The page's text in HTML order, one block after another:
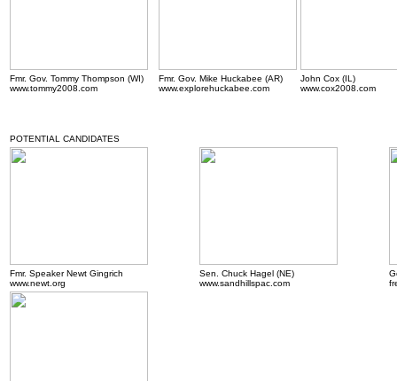
Fmr. Gov. Tommy Thompson (WI)
www.tommy2008.com
Fmr. Gov. Mike Huckabee (AR)
www.explorehuckabee.com
John Cox (IL)
www.cox2008.com
POTENTIAL CANDIDATES
Fmr. Speaker Newt Gingrich
www.newt.org
Sen. Chuck Hagel (NE)
www.sandhillspac.com